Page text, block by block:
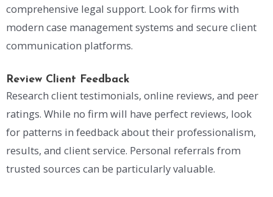
comprehensive legal support. Look for firms with
modern case management systems and secure client
communication platforms.
Review Client Feedback
Research client testimonials, online reviews, and peer
ratings. While no firm will have perfect reviews, look
for patterns in feedback about their professionalism,
results, and client service. Personal referrals from
trusted sources can be particularly valuable.